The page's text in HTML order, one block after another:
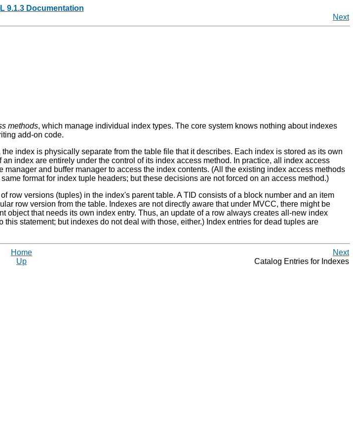
9.1.3 Documentation
Next
methods, which manage individual index types. The core system knows nothing about indexes
add-on code.
the index is physically separate from the table file that it describes. Each index is stored as its own
an index are entirely under the control of its index access method. In practice, all index access
and buffer manager to access the index contents. (All the existing index access methods
format for index tuple headers; but these decisions are not forced on an access method.)
of row versions (tuples) in the index's parent table. A TID consists of a block number and an item
row version from the table. Indexes are not directly aware that under MVCC, there might be
that needs its own index entry. Thus, an update of a row always creates all-new index
statement; but indexes do not deal with those, either.) Index entries for dead tuples are
Home
Next
Up Catalog Entries for Indexes